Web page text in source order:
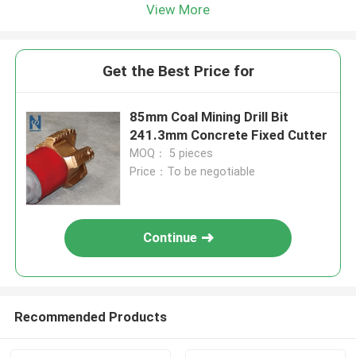
View More
Get the Best Price for
85mm Coal Mining Drill Bit
241.3mm Concrete Fixed Cutter
MOQ： 5 pieces
Price：To be negotiable
Continue
Recommended Products